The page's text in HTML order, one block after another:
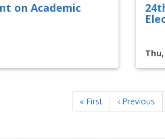
on Academic
Thu,
First
page
« First
Previous
page
‹ Previous